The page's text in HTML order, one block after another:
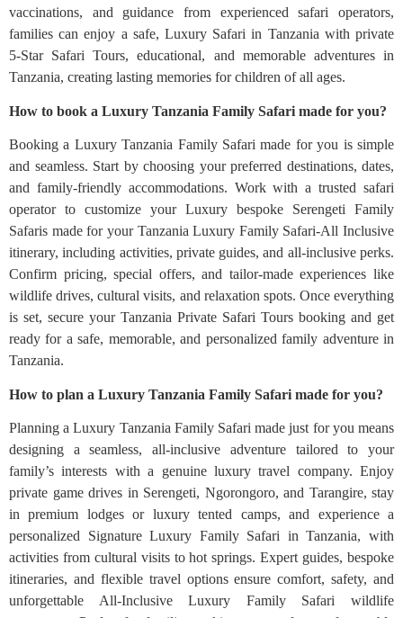
vaccinations, and guidance from experienced safari operators,
families can enjoy a safe, Luxury Safari in Tanzania with private
5‑Star Safari Tours, educational, and memorable adventures in
Tanzania, creating lasting memories for children of all ages.
How to book a Luxury Tanzania Family Safari made for you?
Booking a Luxury Tanzania Family Safari made for you is simple
and seamless. Start by choosing your preferred destinations, dates,
and family-friendly accommodations. Work with a trusted safari
operator to customize your Luxury bespoke Serengeti Family
Safaris made for your Tanzania Luxury Family Safari-All Inclusive
itinerary, including activities, private guides, and all-inclusive perks.
Confirm pricing, special offers, and tailor-made experiences like
wildlife drives, cultural visits, and relaxation spots. Once everything
is set, secure your Tanzania Private Safari Tours booking and get
ready for a safe, memorable, and personalized family adventure in
Tanzania.
How to plan a Luxury Tanzania Family Safari made for you?
Planning a Luxury Tanzania Family Safari made just for you means
designing a seamless, all-inclusive adventure tailored to your
family’s interests with a genuine luxury travel company. Enjoy
private game drives in Serengeti, Ngorongoro, and Tarangire, stay
in premium lodges or luxury tented camps, and experience a
personalized Signature Luxury Family Safari in Tanzania, with
activities from cultural visits to hot springs. Expert guides, bespoke
itineraries, and flexible travel options ensure comfort, safety, and
unforgettable All-Inclusive Luxury Family Safari wildlife